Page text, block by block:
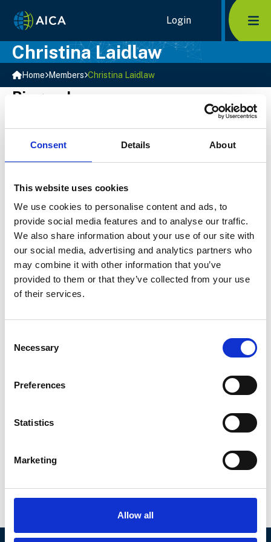
Consent Details About
This website uses cookies
We use cookies to personalise content and ads, to
provide social media features and to analyse our traffic.
We also share information about your use of our site with
our social media, advertising and analytics partners who
may combine it with other information that you’ve
provided to them or that they’ve collected from your use
of their services.
Selection
Necessary
Preferences
Statistics
Marketing
Allow all
Home Link Logo Login
Christina Laidlaw
Home Members Christina Laidlaw
Biography
Christina joined Sequeira Partners in 2019. She is
responsible for the financial internal operations and
reporting. Prior to joining Sequeira Partners Christina
organizations and small businesses. Her experience
and keen eye for detail contribute to the overall
success of Sequeira Partners!
Christina
Member since Feb 2022